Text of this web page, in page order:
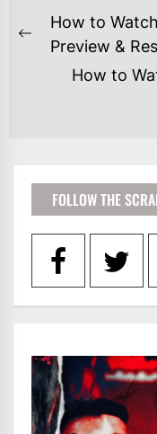
POST
NAVIGATION
Previous
How to
Preview &
How to
FOLLOW THE